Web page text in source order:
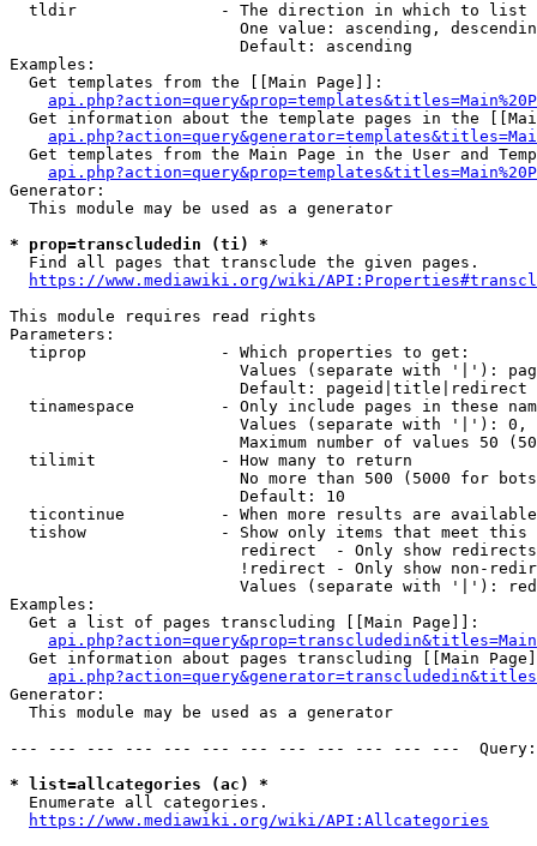
  tldir               - The direction in which to list
One value: ascending,
                        Default: ascending
Examples:
  Get templates from the [[Main Page]]:
Get information about the template pages in the
Get templates from the Main Page in the User and
Generator:
  This module may be used as a generator
* prop=transcludedin (ti) *
  Find all pages that transclude the given pages.
https://www.mediawiki.org/wiki/
This module requires read rights
Parameters:
  tiprop              - Which properties to get:
Values (separate with '|'):
                        Default: pageid|title|redirect
tinamespace         - Only include pages in these
Values (separate with '|'):
Maximum number of values 50
  tilimit             - How many to return
No more than 500 (5000 for
                        Default: 10
ticontinue          - When more results are
tishow              - Show only items that meet this
                        redirect  - Only show redirects
!redirect - Only show non-
Values (separate with '|'):
Examples:
  Get a list of pages transcluding [[Main Page]]:
Get information about pages transcluding [[Main
Generator:
  This module may be used as a generator
--- --- --- --- --- --- --- --- --- --- --- ---
* list=allcategories (ac) *
  Enumerate all categories.
https://www.mediawiki.org/wiki/API:Allcategories